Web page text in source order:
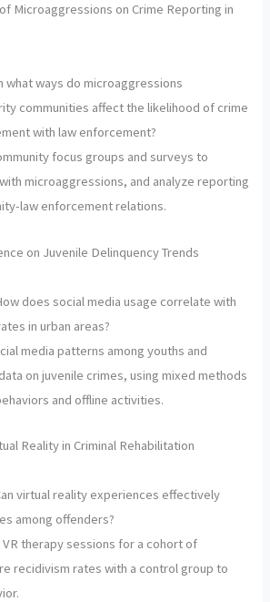
Microaggressions on Crime Reporting in
what ways do microaggressions
communities affect the likelihood of crime
with law enforcement?
focus groups and surveys to
microaggressions, and analyze reporting
law enforcement relations.
on Juvenile Delinquency Trends
does social media usage correlate with
in urban areas?
media patterns among youths and
on juvenile crimes, using mixed methods
and offline activities.
Reality in Criminal Rehabilitation
virtual reality experiences effectively
among offenders?
therapy sessions for a cohort of
recidivism rates with a control group to